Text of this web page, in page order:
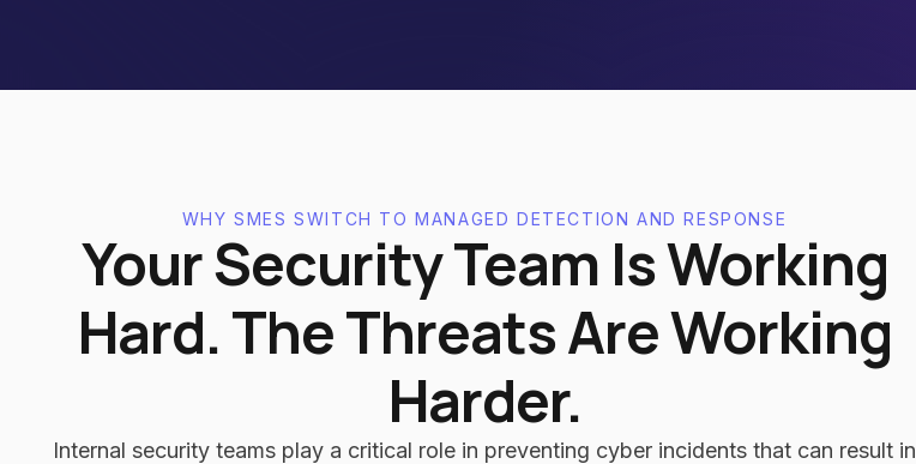
WHY SMES SWITCH TO MANAGED DETECTION AND RESPONSE
Your Security Team Is Working
Hard. The Threats Are Working
Harder.
Internal security teams play a critical role in preventing cyber incidents that can result in